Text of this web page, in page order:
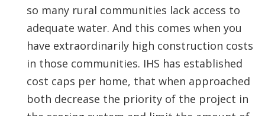
so many rural communities lack access to
adequate water. And this comes when you
have extraordinarily high construction costs
in those communities. IHS has established
cost caps per home, that when approached
both decrease the priority of the project in